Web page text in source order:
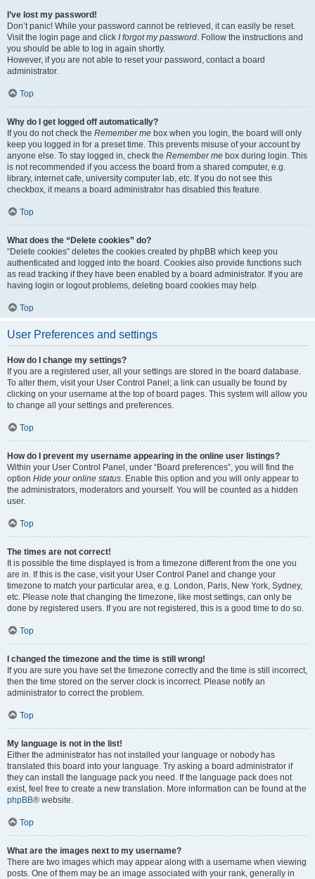
I’ve lost my password!
Don’t panic! While your password cannot be retrieved, it can easily be reset.
Visit the login page and click I forgot my password. Follow the instructions and
you should be able to log in again shortly.
However, if you are not able to reset your password, contact a board
administrator.
Top
Why do I get logged off automatically?
If you do not check the Remember me box when you login, the board will only
keep you logged in for a preset time. This prevents misuse of your account by
anyone else. To stay logged in, check the Remember me box during login. This
is not recommended if you access the board from a shared computer, e.g.
library, internet cafe, university computer lab, etc. If you do not see this
checkbox, it means a board administrator has disabled this feature.
Top
What does the “Delete cookies” do?
“Delete cookies” deletes the cookies created by phpBB which keep you
authenticated and logged into the board. Cookies also provide functions such
as read tracking if they have been enabled by a board administrator. If you are
having login or logout problems, deleting board cookies may help.
Top
User Preferences and settings
How do I change my settings?
If you are a registered user, all your settings are stored in the board database.
To alter them, visit your User Control Panel; a link can usually be found by
clicking on your username at the top of board pages. This system will allow you
to change all your settings and preferences.
Top
How do I prevent my username appearing in the online user listings?
Within your User Control Panel, under “Board preferences”, you will find the
option Hide your online status. Enable this option and you will only appear to
the administrators, moderators and yourself. You will be counted as a hidden
user.
Top
The times are not correct!
It is possible the time displayed is from a timezone different from the one you
are in. If this is the case, visit your User Control Panel and change your
timezone to match your particular area, e.g. London, Paris, New York, Sydney,
etc. Please note that changing the timezone, like most settings, can only be
done by registered users. If you are not registered, this is a good time to do so.
Top
I changed the timezone and the time is still wrong!
If you are sure you have set the timezone correctly and the time is still incorrect,
then the time stored on the server clock is incorrect. Please notify an
administrator to correct the problem.
Top
My language is not in the list!
Either the administrator has not installed your language or nobody has
translated this board into your language. Try asking a board administrator if
they can install the language pack you need. If the language pack does not
exist, feel free to create a new translation. More information can be found at the
phpBB® website.
Top
What are the images next to my username?
There are two images which may appear along with a username when viewing
posts. One of them may be an image associated with your rank, generally in